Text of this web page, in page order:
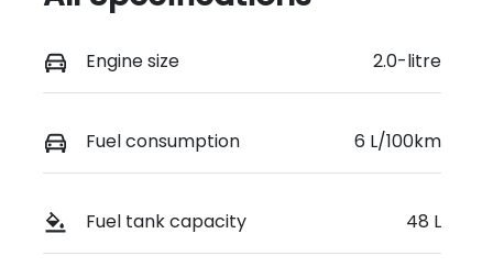
Engine size 2.0-litre
Fuel consumption 6 L/100km
Fuel tank capacity 48 L